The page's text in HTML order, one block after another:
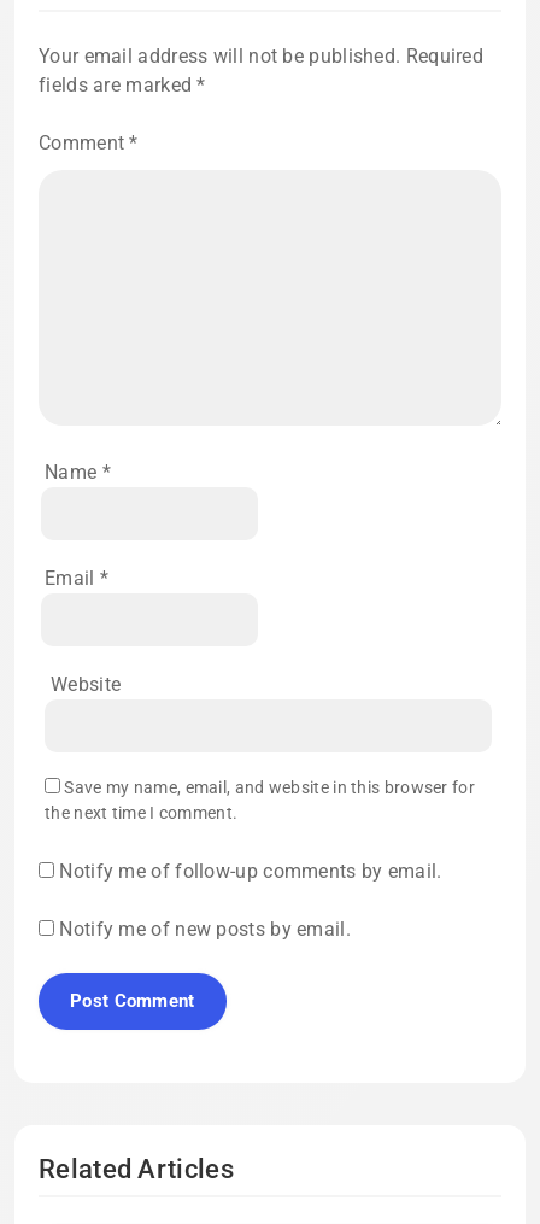
Your email address will not be published. Required
fields are marked*
Comment*
Name *
Email *
Website
Save my name, email, and website in this browser for
the next time I comment.
Notify me of follow-up comments by email.
Notify me of new posts by email.
Related Articles